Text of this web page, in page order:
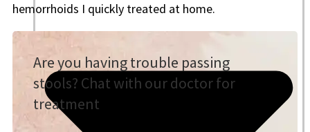
hemorrhoids I quickly treated at home.
Are you having trouble passing
stools? Chat with our doctor for
treatment